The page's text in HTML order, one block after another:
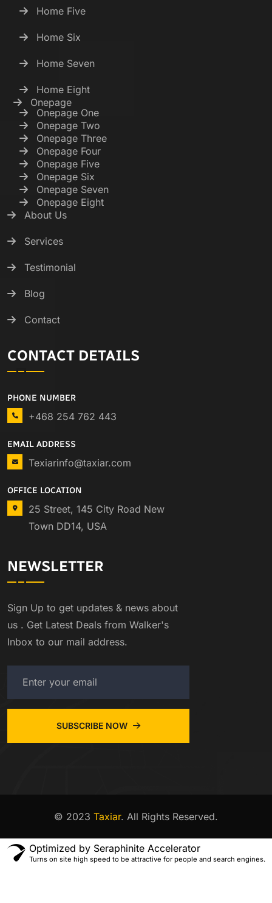
Home Five
Home Six
Home Seven
Home Eight
Onepage
Onepage One
Onepage Two
Onepage Three
Onepage Four
Onepage Five
Onepage Six
Onepage Seven
Onepage Eight
About Us
Services
Testimonial
Blog
Contact
CONTACT DETAILS
PHONE NUMBER
+468 254 762 443
EMAIL ADDRESS
Texiarinfo@taxiar.com
OFFICE LOCATION
25 Street, 145 City Road New
Town DD14, USA
NEWSLETTER
Sign Up to get updates & news about
us . Get Latest Deals from Walker's
Inbox to our mail address.
SUBSCRIBE NOW
© 2023 Taxiar. All Rights Reserved.
Optimized by Seraphinite Accelerator
Turns on site high speed to be attractive for people and search engines.